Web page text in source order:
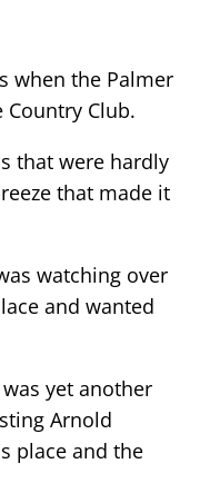
when the Palmer
Country Club.
that were hardly
that made it
watching over
and wanted
yet another
Arnold
place and the